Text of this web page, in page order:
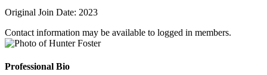
Original Join Date: 2023
Contact information may be available to logged in members.
Professional Bio